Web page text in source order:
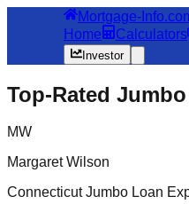
Mortgage-
Home
Calculators
Investor
Top-Rated
MW
Margaret Wilson
Connecticut Jumbo Loan